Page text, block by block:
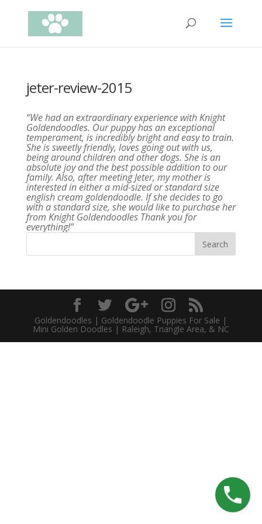
jeter-review-2015
“We had an extraordinary experience with Knight
Goldendoodles. Our puppy has an exceptional
temperament, is incredibly bright and easy to train.
She is sweetly friendly, loves going out with us,
being around children and other dogs. She is an
absolute joy and the best possible addition to our
family. Also, after meeting Jeter, my mother is
interested in either a mid-sized or standard size
english cream goldendoodle. If she decides to go
with a standard size, she would like to purchase her
from Knight Goldendoodles Thank you for
everything!”
Goldendoodles | Goldendoodle Puppies For Sale |
Mini Golden Doodles | Raleigh, Triangle Area, & NC